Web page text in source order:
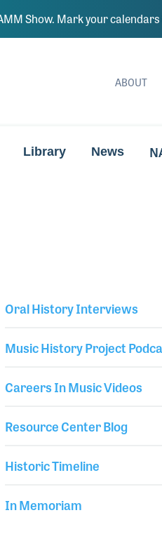
Show. Mark your calendars
ABOUT
Library News
Oral History Interviews
Music History Project
Careers In Music Videos
Resource Center Blog
Historic Timeline
In Memoriam